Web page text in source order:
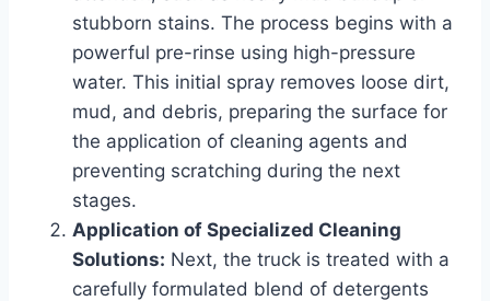
stubborn stains. The process begins with a
powerful pre-rinse using high-pressure
water. This initial spray removes loose dirt,
mud, and debris, preparing the surface for
the application of cleaning agents and
preventing scratching during the next
stages.
Application of Specialized Cleaning
Solutions: Next, the truck is treated with a
carefully formulated blend of detergents